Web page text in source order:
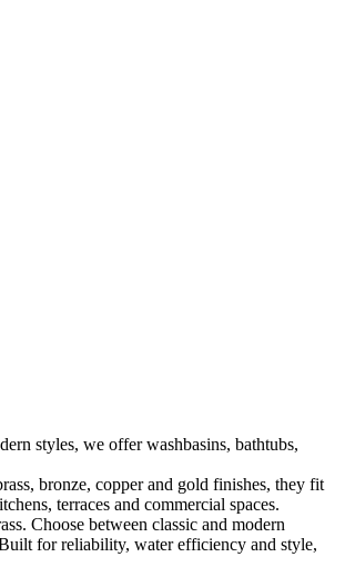
styles, we offer washbasins, bathtubs,
bronze, copper and gold finishes, they fit
terraces and commercial spaces.
Choose between classic and modern
for reliability, water efficiency and style,